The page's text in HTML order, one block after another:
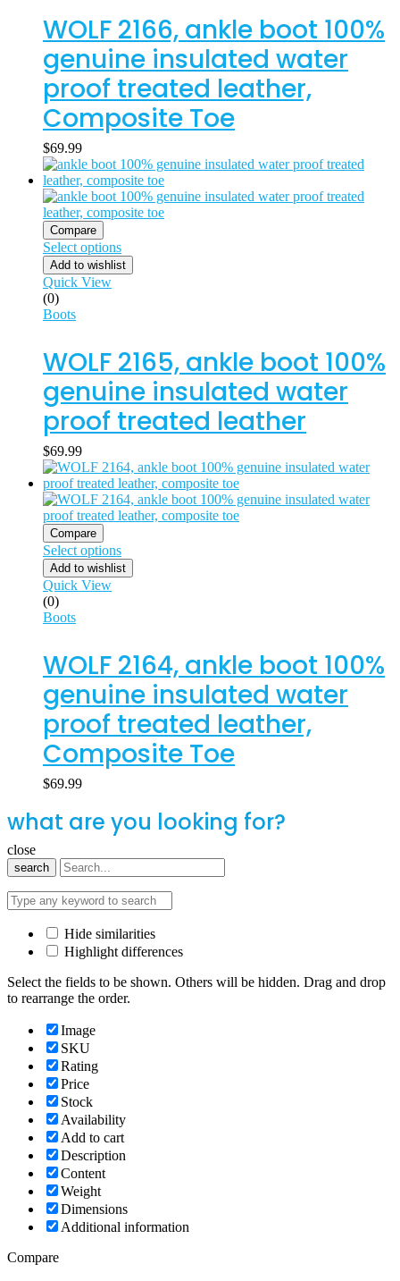
WOLF 2166, ankle boot 100%
genuine insulated water
proof treated leather,
Composite Toe
$69.99
Compare
Select options
Add to wishlist
Quick View
(0)
Boots
WOLF 2165, ankle boot 100%
genuine insulated water
proof treated leather
$69.99
Compare
Select options
Add to wishlist
Quick View
(0)
Boots
WOLF 2164, ankle boot 100%
genuine insulated water
proof treated leather,
Composite Toe
$69.99
what are you looking for?
close
search
Hide similarities
Highlight differences
Select the fields to be shown. Others will be hidden. Drag and drop
to rearrange the order.
Image
SKU
Rating
Price
Stock
Availability
Add to cart
Description
Content
Weight
Dimensions
Additional information
Compare